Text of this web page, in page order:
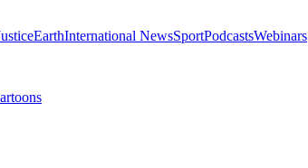
EarthInternational NewsSportPodcastsWebinars